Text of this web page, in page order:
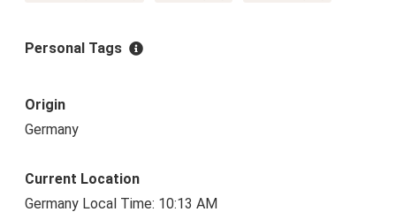
Personal Tags
Origin
Germany
Current Location
Germany Local Time: 10:13 AM